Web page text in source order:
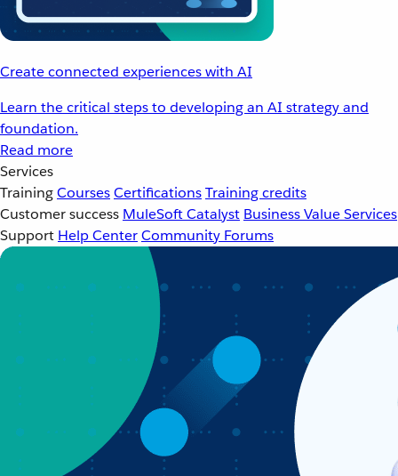
Create connected experiences with AI
Learn the critical steps to developing an AI strategy and
foundation.
Read more
Services
TrainingCoursesCertificationsTraining credits
Customer success MuleSoft Catalyst Business Value Services
Support Help CenterCommunity Forums